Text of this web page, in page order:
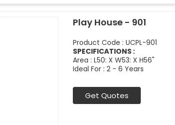
Play House - 901
Product Code : UCPL-901
SPECIFICATIONS :
Area : L50: X W53: X H56"
Ideal For : 2 - 6 Years
Get Quotes